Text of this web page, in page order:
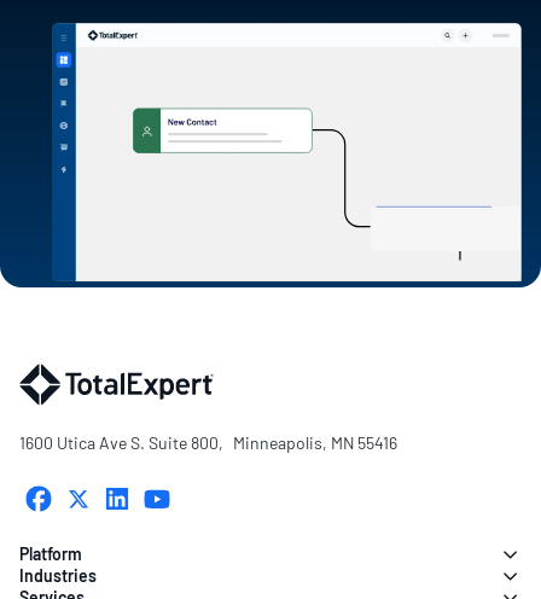
1600 Utica Ave S. Suite 800, Minneapolis, MN 55416
Platform
Industries